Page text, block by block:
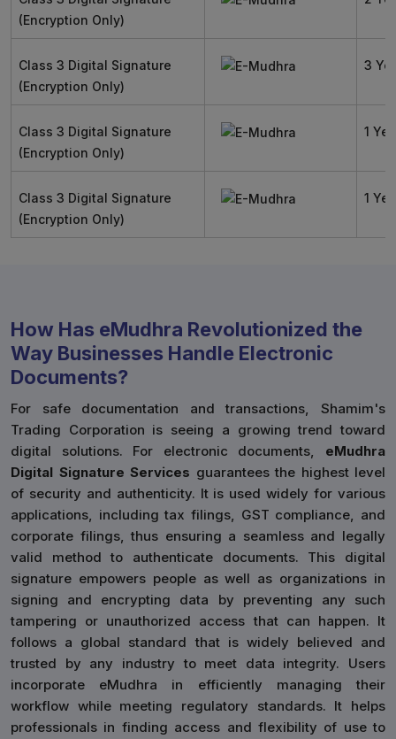
(Encryption Only)
Class 3 Digital Signature
(Encryption Only)
3
Class 3 Digital Signature
(Encryption Only)
1
Class 3 Digital Signature
(Encryption Only)
1
How Has eMudhra Revolutionized the
Way Businesses Handle Electronic
Documents?
For safe documentation and transactions, Shamim's
Trading Corporation is seeing a growing trend toward
digital solutions. For electronic documents, eMudhra
Digital Signature Services guarantees the highest level
of security and authenticity. It is used widely for various
applications, including tax filings, GST compliance, and
corporate filings, thus ensuring a seamless and legally
valid method to authenticate documents. This digital
signature empowers people as well as organizations in
signing and encrypting data by preventing any such
tampering or unauthorized access that can happen. It
follows a global standard that is widely believed and
trusted by any industry to meet data integrity. Users
incorporate eMudhra in efficiently managing their
workflow while meeting regulatory standards. It helps
professionals in finding access and flexibility of use to